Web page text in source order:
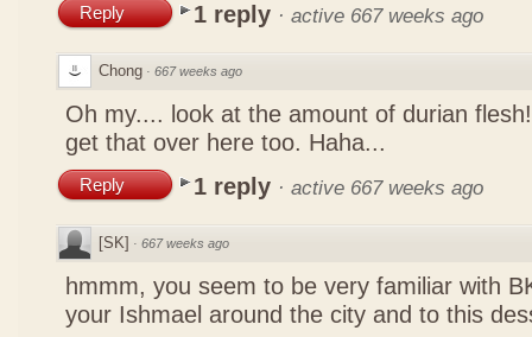
Reply 1 reply · active 667 weeks ago
Chong · 667 weeks ago
Oh my.... look at the amount of durian
get that over here too. Haha...
Reply 1 reply · active 667 weeks ago
[SK] · 667 weeks ago
hmmm, you seem to be very familiar with
your Ishmael around the city and to this